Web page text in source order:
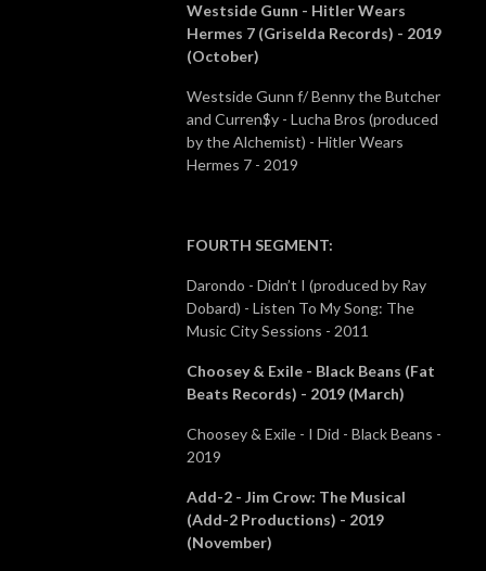
Westside Gunn - Hitler Wears
Hermes 7 (Griselda Records) - 2019
(October)
Westside Gunn f/ Benny the Butcher
and Curren$y - Lucha Bros (produced
by the Alchemist) - Hitler Wears
Hermes 7 - 2019
FOURTH SEGMENT:
Darondo - Didn’t I (produced by Ray
Dobard) - Listen To My Song: The
Music City Sessions - 2011
Choosey & Exile - Black Beans (Fat
Beats Records) - 2019 (March)
Choosey & Exile - I Did - Black Beans -
2019
Add-2 - Jim Crow: The Musical
(Add-2 Productions) - 2019
(November)